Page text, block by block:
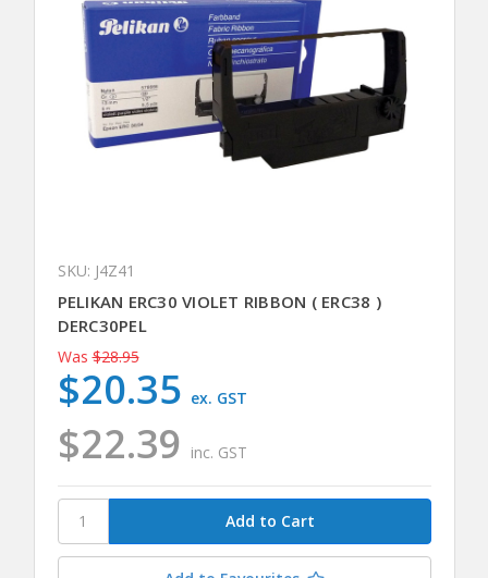
SKU: J4Z41
PELIKAN ERC30 VIOLET RIBBON ( ERC38 )
DERC30PEL
Was $28.95
$22.39 inc. GST
$20.35 ex. GST